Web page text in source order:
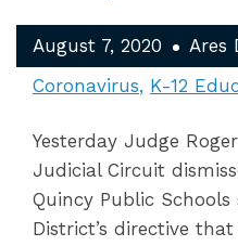
August 7, 2020
Ares
Coronavirus K-12
Yesterday Judge
Judicial Circuit
Quincy Public
District’s directive